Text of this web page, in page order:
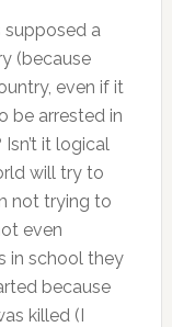
supposed a
(because
even if it
be arrested in
Isn’t it logical
will try to
not trying to
even
in school they
because
killed (I